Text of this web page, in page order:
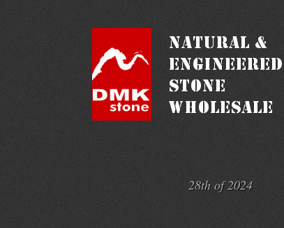
28th of 2024